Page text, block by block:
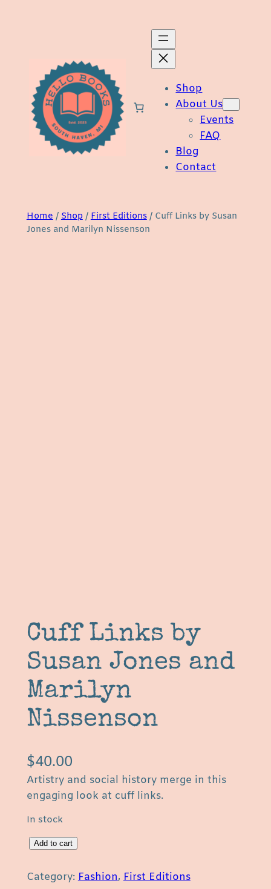
Shop
About Us
Events
FAQ
Blog
Contact
Home / Shop / First Editions/ Cuff Links by Susan
Jones and Marilyn Nissenson
Cuff Links by
Susan Jones and
Marilyn
Nissenson
$40.00
Artistry and social history merge in this
engaging look at cuff links.
In stock
f
Add to cart
Category:Fashion, First Editions